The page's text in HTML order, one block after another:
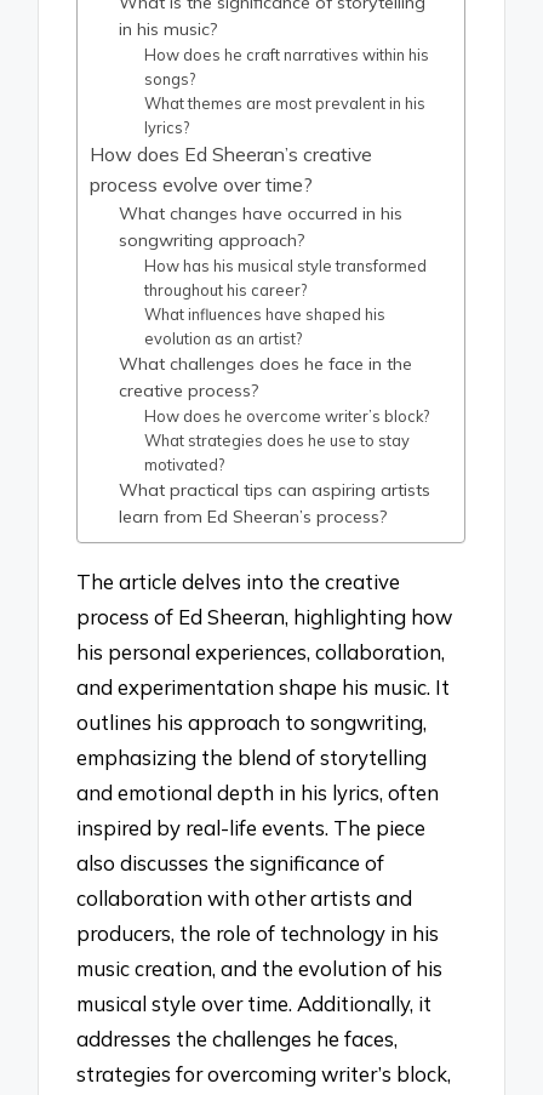
in his music?
How does he craft narratives within his
songs?
What themes are most prevalent in his
lyrics?
How does Ed Sheeran’s creative
process evolve over time?
What changes have occurred in his
songwriting approach?
How has his musical style transformed
throughout his career?
What influences have shaped his
evolution as an artist?
What challenges does he face in the
creative process?
How does he overcome writer’s block?
What strategies does he use to stay
motivated?
What practical tips can aspiring artists
learn from Ed Sheeran’s process?
The article delves into the creative
process of Ed Sheeran, highlighting how
his personal experiences, collaboration,
and experimentation shape his music. It
outlines his approach to songwriting,
emphasizing the blend of storytelling
and emotional depth in his lyrics, often
inspired by real-life events. The piece
also discusses the significance of
collaboration with other artists and
producers, the role of technology in his
music creation, and the evolution of his
musical style over time. Additionally, it
addresses the challenges he faces,
strategies for overcoming writer’s block,